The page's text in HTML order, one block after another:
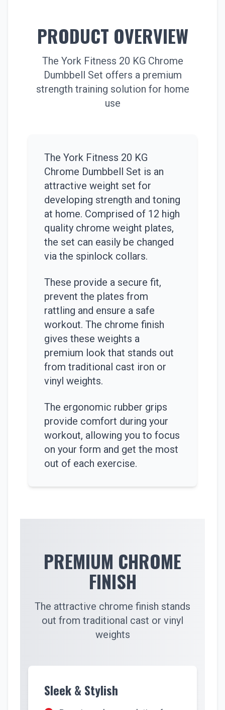
PRODUCT OVERVIEW
The York Fitness 20 KG Chrome
Dumbbell Set offers a premium
strength training solution for home
use
The York Fitness 20 KG
Chrome Dumbbell Set is an
attractive weight set for
developing strength and toning
at home. Comprised of 12 high
quality chrome weight plates,
the set can easily be changed
via the spinlock collars.
These provide a secure fit,
prevent the plates from
rattling and ensure a safe
workout. The chrome finish
gives these weights a
premium look that stands out
from traditional cast iron or
vinyl weights.
The ergonomic rubber grips
provide comfort during your
workout, allowing you to focus
on your form and get the most
out of each exercise.
PREMIUM CHROME
FINISH
The attractive chrome finish stands
out from traditional cast or vinyl
weights
Sleek & Stylish